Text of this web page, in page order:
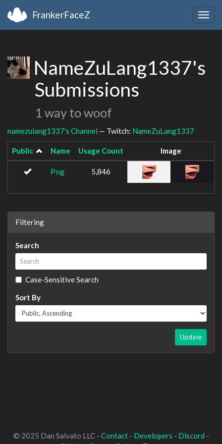
FrankerFaceZ
NameZuLang1337's
Submissions
1 way to woof
namezulang1337's Channel — Twitch: NameZuLang1337
Public Name Usage Count Image
Pog 5,846
Filtering
Search
Case-Sensitive Search
Sort By
Update
© 2025 Dan Salvato LLC - Contact- Developers - Discord -